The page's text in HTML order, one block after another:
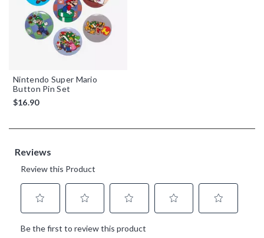
Nintendo Super Mario
Button Pin Set
$16.90